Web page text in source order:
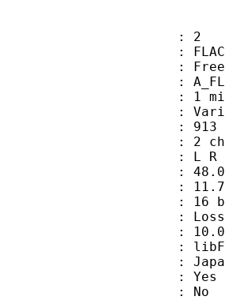
: 2
: FLAC
: Free Lossless
:
: 1 min
:
: 913
: 2
layout : L R
rate : 48.0
: 11.727 FPS
: 16
mode :
: 10.0 MiB
: libFLAC 1.3.2
:
: Yes
: No